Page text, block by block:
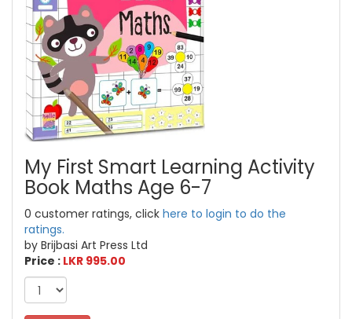
My First Smart Learning Activity
Book Maths Age 6-7
0 customer ratings, click here to login to do the
ratings.
by Brijbasi Art Press Ltd
Price : LKR 995.00